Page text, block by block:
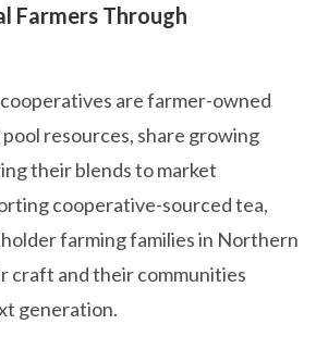
Farmers Through
are farmer-owned
resources, share growing
their blends to market
cooperative-sourced tea,
farming families in Northern
craft and their communities
generation.